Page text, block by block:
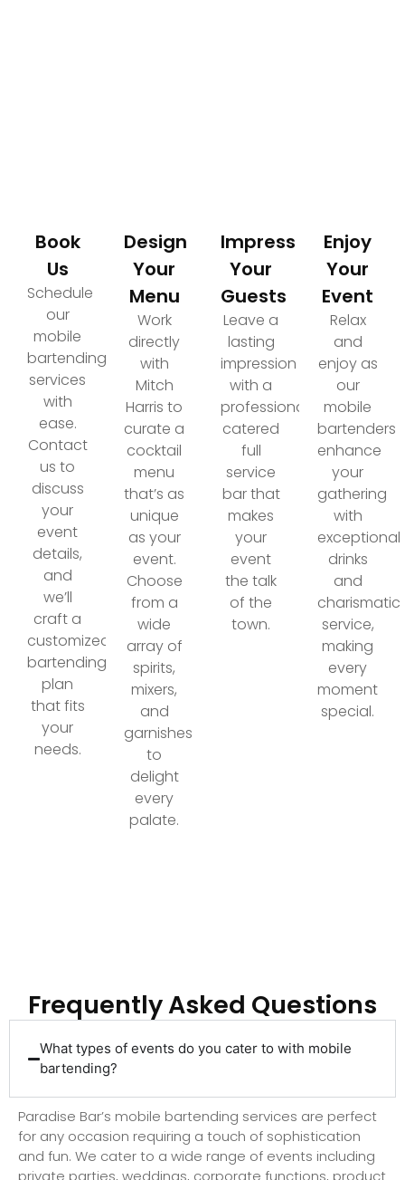
Book
Us
Schedule
our
mobile
bartending
services
with
ease.
Contact
us to
discuss
your
event
details,
and
we’ll
craft a
customized
bartending
plan
that fits
your
needs.
Design
Your
Menu
Work
directly
with
Mitch
Harris to
curate a
cocktail
menu
that’s as
unique
as your
event.
Choose
from a
wide
array of
spirits,
mixers,
and
garnishes
to
delight
every
palate.
Impress
Your
Guests
Leave a
lasting
impression
with a
professionally
catered
full
service
bar that
makes
your
event
the talk
of the
town.
Enjoy
Your
Event
Relax
and
enjoy as
our
mobile
bartenders
enhance
your
gathering
with
exceptional
drinks
and
charismatic
service,
making
every
moment
special.
Frequently Asked Questions
What types of events do you cater to with mobile
bartending?
Paradise Bar’s mobile bartending services are perfect
for any occasion requiring a touch of sophistication
and fun. We cater to a wide range of events including